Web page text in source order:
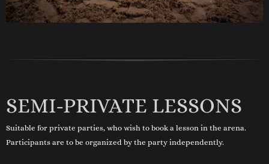
SEMI-PRIVATE LESSONS
Suitable for private parties, who wish to book a lesson in the arena.
Participants are to be organized by the party independently.